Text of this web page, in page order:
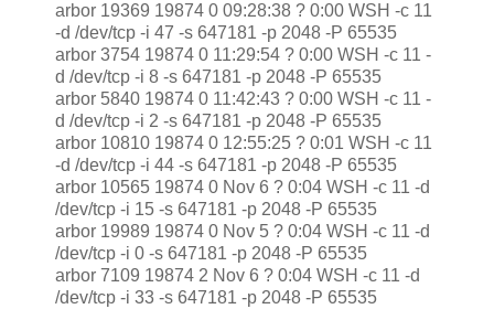
arbor 19369 19874 0 09:28:38 ? 0:00 WSH -c 11
-d /dev/tcp -i 47 -s 647181 -p 2048 -P 65535
arbor 3754 19874 0 11:29:54 ? 0:00 WSH -c 11 -
d /dev/tcp -i 8 -s 647181 -p 2048 -P 65535
arbor 5840 19874 0 11:42:43 ? 0:00 WSH -c 11 -
d /dev/tcp -i 2 -s 647181 -p 2048 -P 65535
arbor 10810 19874 0 12:55:25 ? 0:01 WSH -c 11
-d /dev/tcp -i 44 -s 647181 -p 2048 -P 65535
arbor 10565 19874 0 Nov 6 ? 0:04 WSH -c 11 -d
/dev/tcp -i 15 -s 647181 -p 2048 -P 65535
arbor 19989 19874 0 Nov 5 ? 0:04 WSH -c 11 -d
/dev/tcp -i 0 -s 647181 -p 2048 -P 65535
arbor 7109 19874 2 Nov 6 ? 0:04 WSH -c 11 -d
/dev/tcp -i 33 -s 647181 -p 2048 -P 65535